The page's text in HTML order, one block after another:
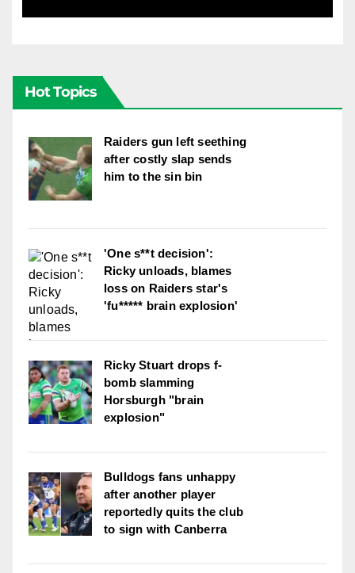
Hot Topics
Raiders gun left seething
after costly slap sends
him to the sin bin
'One s**t decision':
Ricky unloads, blames
loss on Raiders star's
'fu***** brain explosion'
Ricky Stuart drops f-
bomb slamming
Horsburgh "brain
explosion"
Bulldogs fans unhappy
after another player
reportedly quits the club
to sign with Canberra